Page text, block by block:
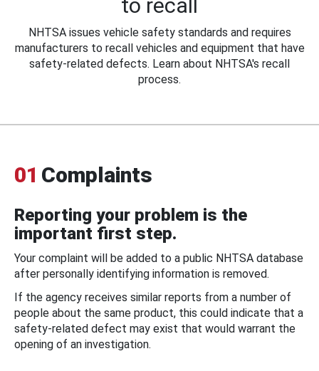
to recall
NHTSA issues vehicle safety standards and requires
manufacturers to recall vehicles and equipment that have
safety-related defects. Learn about NHTSA's recall
process.
01 Complaints
Reporting your problem is the
important first step.
Your complaint will be added to a public NHTSA database
after personally identifying information is removed.
If the agency receives similar reports from a number of
people about the same product, this could indicate that a
safety-related defect may exist that would warrant the
opening of an investigation.